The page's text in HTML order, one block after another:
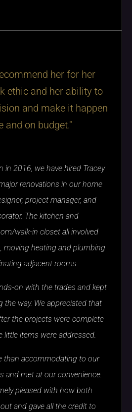
her for her
ethic and her ability to
and make it happen
and on budget."
in 2016, we have hired Tracey
renovations in our home
project manager, and
The kitchen and
walk-in closet all involved
moving heating and plumbing
adjacent rooms.
on with the trades and kept
the way. We appreciated that
the projects were complete
little items were addressed.
than accommodating to our
and met at our convenience.
pleased with how both
and gave all the credit to